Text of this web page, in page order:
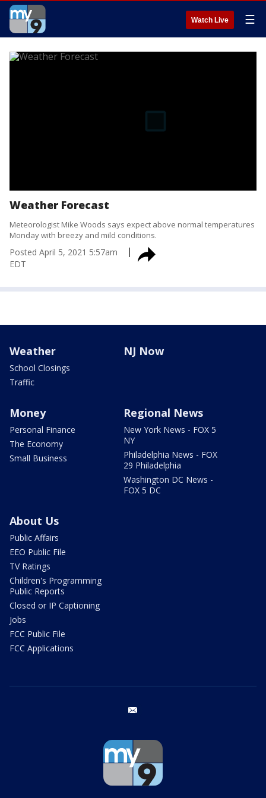
Watch Live ☰
Weather Forecast
Meteorologist Mike Woods says expect above normal temperatures
Monday with breezy and mild conditions.
Posted April 5, 2021 5:57am
EDT
Weather
School Closings
Traffic
NJ Now
Money
Personal Finance
The Economy
Small Business
Regional News
New York News - FOX 5
NY
Philadelphia News - FOX
29 Philadelphia
Washington DC News -
FOX 5 DC
About Us
Public Affairs
EEO Public File
TV Ratings
Children's Programming
Public Reports
Closed or IP Captioning
Jobs
FCC Public File
FCC Applications